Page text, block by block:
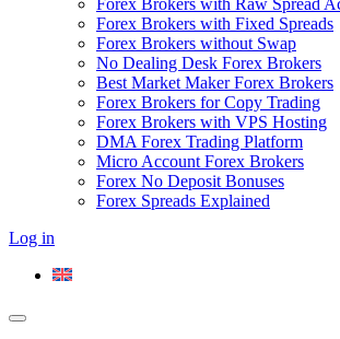
Forex Brokers with Raw Spread
Forex Brokers with Fixed Spreads
Forex Brokers without Swap
No Dealing Desk Forex Brokers
Best Market Maker Forex Brokers
Forex Brokers for Copy Trading
Forex Brokers with VPS Hosting
DMA Forex Trading Platform
Micro Account Forex Brokers
Forex No Deposit Bonuses
Forex Spreads Explained
Log in